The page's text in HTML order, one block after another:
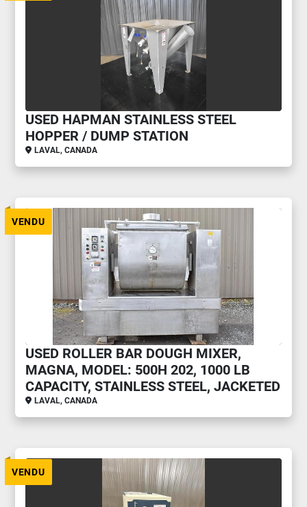
USED HAPMAN STAINLESS STEEL
HOPPER / DUMP STATION
LAVAL, CANADA
VENDU
USED ROLLER BAR DOUGH MIXER,
MAGNA, MODEL: 500H 202, 1000 LB
CAPACITY, STAINLESS STEEL, JACKETED
LAVAL, CANADA
VENDU